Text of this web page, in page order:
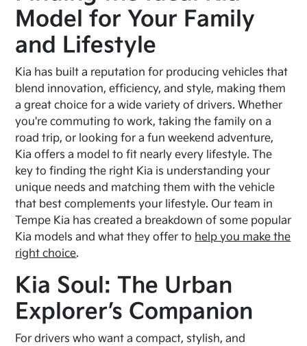
Model for Your Family
and Lifestyle
Kia has built a reputation for producing vehicles that
blend innovation, efficiency, and style, making them
a great choice for a wide variety of drivers. Whether
you're commuting to work, taking the family on a
road trip, or looking for a fun weekend adventure,
Kia offers a model to fit nearly every lifestyle. The
key to finding the right Kia is understanding your
unique needs and matching them with the vehicle
that best complements your lifestyle. Our team in
Tempe Kia has created a breakdown of some popular
Kia models and what they offer to help you make the
right choice.
Kia Soul: The Urban
Explorer’s Companion
For drivers who want a compact, stylish, and